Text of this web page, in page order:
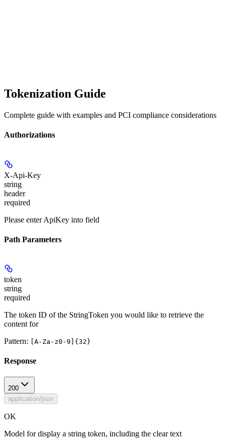
Tokenization Guide
Complete guide with examples and PCI compliance considerations
Authorizations
X-Api-Key
string
header
required
Please enter ApiKey into field
Path Parameters
token
string
required
The token ID of the StringToken you would like to retrieve the
content for
Pattern:
[A-Za-z0-9]{32}
Response
200
application/json
OK
Model for display a string token, including the clear text